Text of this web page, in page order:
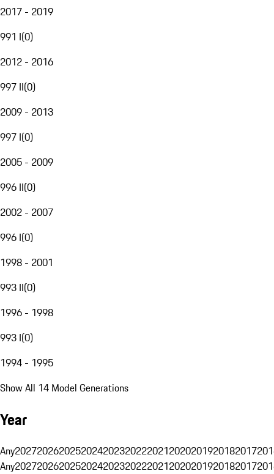
2017 - 2019
991 I(0)
2012 - 2016
997 II(0)
2009 - 2013
997 I(0)
2005 - 2009
996 II(0)
2002 - 2007
996 I(0)
1998 - 2001
993 II(0)
1996 - 1998
993 I(0)
1994 - 1995
Show All 14 Model Generations
Year
Any20272026202520242023202220212020201920182017
Any20272026202520242023202220212020201920182017